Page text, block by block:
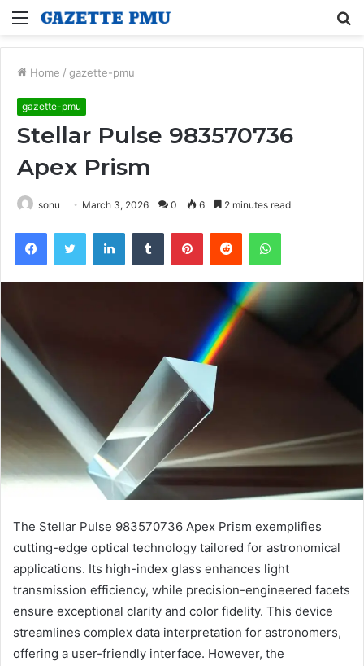
Menu
Home / gazette-pmu
gazette-pmu
Stellar Pulse 983570736
Apex Prism
sonu March 3, 2026 0 6 2 minutes read
FacebookTwitter LinkedInTumblr PinterestReddit WhatsApp
The Stellar Pulse 983570736 Apex Prism exemplifies
cutting-edge optical technology tailored for astronomical
applications. Its high-index glass enhances light
transmission efficiency, while precision-engineered facets
ensure exceptional clarity and color fidelity. This device
streamlines complex data interpretation for astronomers,
offering a user-friendly interface. However, the